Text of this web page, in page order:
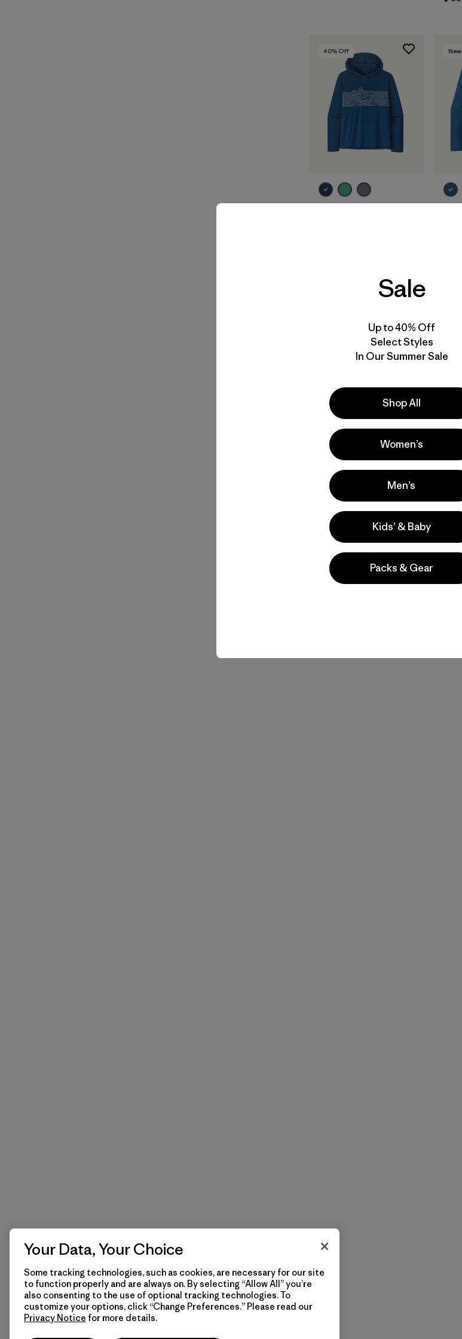
40% Off New
M's Long-Sleeved
Capilene® Cool Trail
Shirt - Stratapeaks
$ 65
Sale
Up to 40% Off
Select Styles
In Our Summer Sale
Shop All
Women’s
Men’s
Kids’ & Baby
Packs & Gear
Your Data, Your Choice
Some tracking technologies, such as cookies, are necessary for our site
to function properly and are always on. By selecting “Allow All” you’re
also consenting to the use of optional tracking technologies. To
customize your options, click “Change Preferences.” Please read our
Privacy Notice for more details.